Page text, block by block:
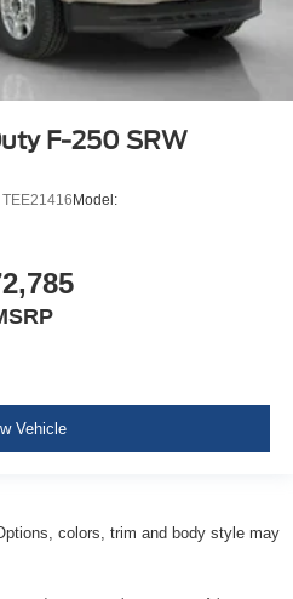
F-250 SRW
TEE21416Model:
Vehicle
colors, trim and body style may